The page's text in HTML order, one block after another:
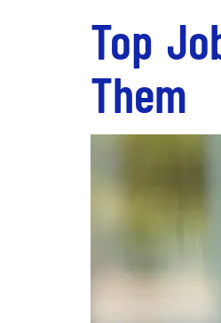
Top
Them